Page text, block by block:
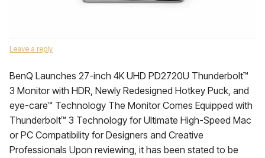
Leave a reply
BenQ Launches 27-inch 4K UHD PD2720U Thunderbolt™
3 Monitor with HDR, Newly Redesigned Hotkey Puck, and
eye-care™ Technology The Monitor Comes Equipped with
Thunderbolt™ 3 Technology for Ultimate High-Speed Mac
or PC Compatibility for Designers and Creative
Professionals Upon reviewing, it has been stated to be